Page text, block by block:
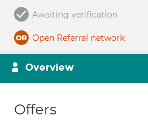
Awaiting verification
Open Referral network
Overview
Offers